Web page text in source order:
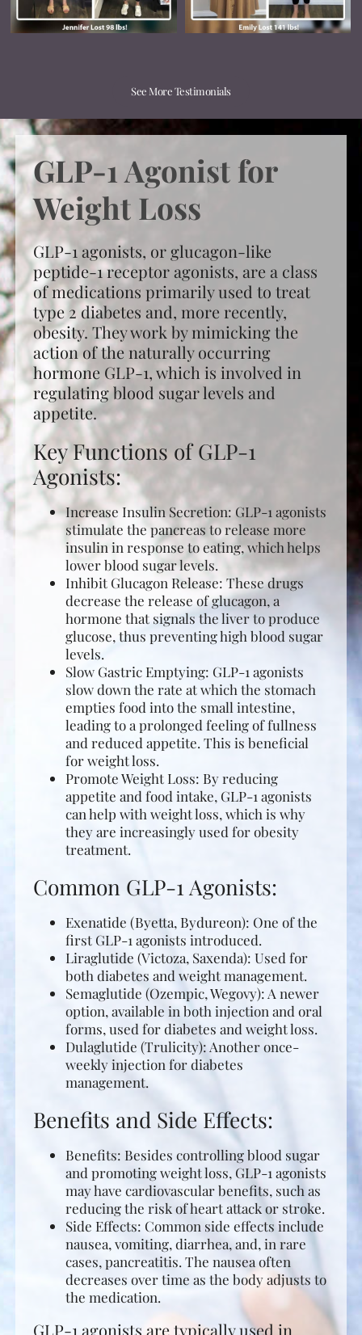
See More Testimonials
GLP-1 Agonist for
Weight Loss
GLP-1 agonists, or glucagon-like
peptide-1 receptor agonists, are a class
of medications primarily used to treat
type 2 diabetes and, more recently,
obesity. They work by mimicking the
action of the naturally occurring
hormone GLP-1, which is involved in
regulating blood sugar levels and
appetite.
Key Functions of GLP-1
Agonists:
Increase Insulin Secretion: GLP-1 agonists
stimulate the pancreas to release more
insulin in response to eating, which helps
lower blood sugar levels.
Inhibit Glucagon Release: These drugs
decrease the release of glucagon, a
hormone that signals the liver to produce
glucose, thus preventing high blood sugar
levels.
Slow Gastric Emptying: GLP-1 agonists
slow down the rate at which the stomach
empties food into the small intestine,
leading to a prolonged feeling of fullness
and reduced appetite. This is beneficial
for weight loss.
Promote Weight Loss: By reducing
appetite and food intake, GLP-1 agonists
can help with weight loss, which is why
they are increasingly used for obesity
treatment.
Common GLP-1 Agonists:
Exenatide (Byetta, Bydureon): One of the
first GLP-1 agonists introduced.
Liraglutide (Victoza, Saxenda): Used for
both diabetes and weight management.
Semaglutide (Ozempic, Wegovy): A newer
option, available in both injection and oral
forms, used for diabetes and weight loss.
Dulaglutide (Trulicity): Another once-
weekly injection for diabetes
management.
Benefits and Side Effects:
Benefits: Besides controlling blood sugar
and promoting weight loss, GLP-1 agonists
may have cardiovascular benefits, such as
reducing the risk of heart attack or stroke.
Side Effects: Common side effects include
nausea, vomiting, diarrhea, and, in rare
cases, pancreatitis. The nausea often
decreases over time as the body adjusts to
the medication.
GLP-1 agonists are typically used in